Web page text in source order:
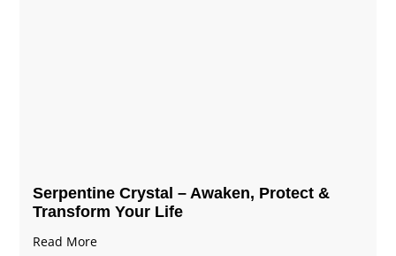
Serpentine Crystal – Awaken, Protect &
Transform Your Life
Read More